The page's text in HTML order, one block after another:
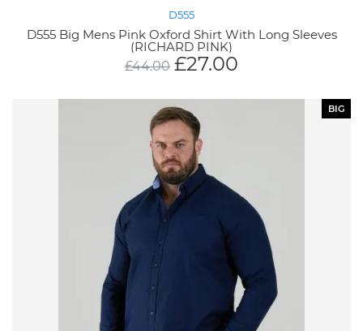
D555
D555 Big Mens Pink Oxford Shirt With Long Sleeves
(RICHARD PINK)
£44.00 £27.00
BIG